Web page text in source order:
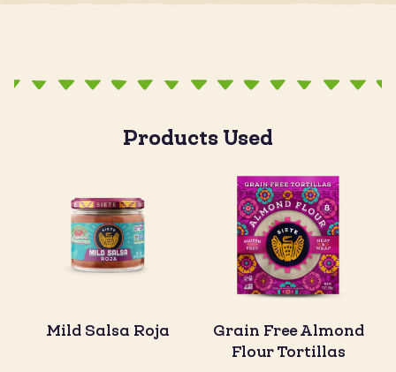
Products Used
Mild Salsa Roja
Grain Free Almond
Flour Tortillas